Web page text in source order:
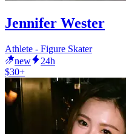
Jennifer Wester
Athlete - Figure Skater
new
24h
$30+